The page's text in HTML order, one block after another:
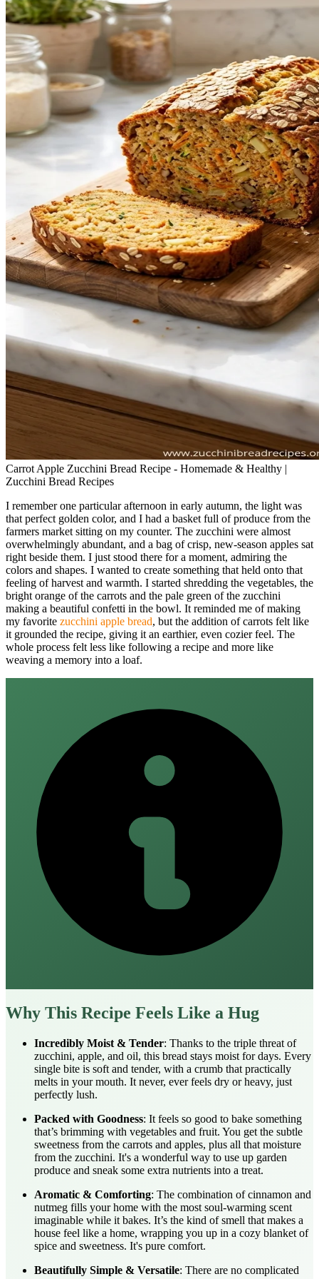
Carrot Apple Zucchini Bread Recipe - Homemade & Healthy |
Zucchini Bread Recipes
I remember one particular afternoon in early autumn, the light was
that perfect golden color, and I had a basket full of produce from the
farmers market sitting on my counter. The zucchini were almost
overwhelmingly abundant, and a bag of crisp, new-season apples sat
right beside them. I just stood there for a moment, admiring the
colors and shapes. I wanted to create something that held onto that
feeling of harvest and warmth. I started shredding the vegetables, the
bright orange of the carrots and the pale green of the zucchini
making a beautiful confetti in the bowl. It reminded me of making
my favorite zucchini apple bread, but the addition of carrots felt like
it grounded the recipe, giving it an earthier, even cozier feel. The
whole process felt less like following a recipe and more like
weaving a memory into a loaf.
Why This Recipe Feels Like a Hug
Incredibly Moist & Tender: Thanks to the triple threat of
zucchini, apple, and oil, this bread stays moist for days. Every
single bite is soft and tender, with a crumb that practically
melts in your mouth. It never, ever feels dry or heavy, just
perfectly lush.
Packed with Goodness: It feels so good to bake something
that’s brimming with vegetables and fruit. You get the subtle
sweetness from the carrots and apples, plus all that moisture
from the zucchini. It's a wonderful way to use up garden
produce and sneak some extra nutrients into a treat.
Aromatic & Comforting: The combination of cinnamon and
nutmeg fills your home with the most soul-warming scent
imaginable while it bakes. It’s the kind of smell that makes a
house feel like a home, wrapping you up in a cozy blanket of
spice and sweetness. It's pure comfort.
Beautifully Simple & Versatile: There are no complicated